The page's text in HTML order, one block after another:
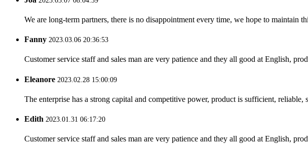
We are long-term partners, there is no disappointment every time, we hope to maintain
Fanny 2023.03.06 20:36:53
Customer service staff and sales man are very patience and they all good at English,
Eleanore 2023.02.28 15:00:09
The enterprise has a strong capital and competitive power, product is sufficient,
Edith 2023.01.31 06:17:20
Customer service staff and sales man are very patience and they all good at English,